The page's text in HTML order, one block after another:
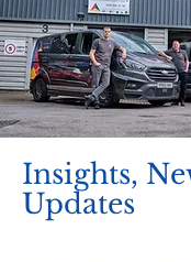
Insights,
Updates